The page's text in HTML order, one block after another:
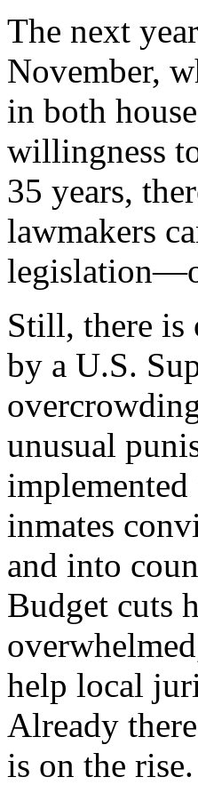
The next
November,
in both
willingness
35 years,
lawmakers
Still, there is
by a U.S.
unusual
inmates
and into
Budget cuts
help local
Already
is on the rise.